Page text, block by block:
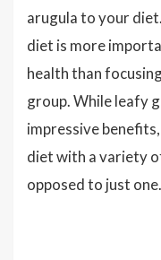
arugula to your
diet is more
health than
group. While leafy
impressive
diet with a variety
opposed to just one.